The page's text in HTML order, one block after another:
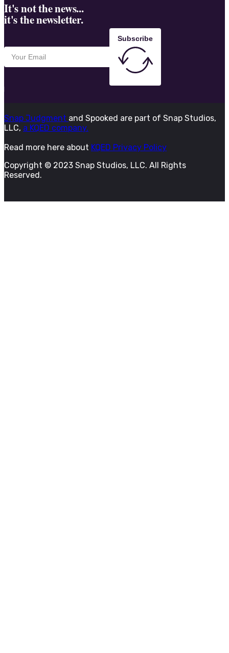
It's not the news...
it's the newsletter.
Subscribe
Snap Judgment and Spooked are part of Snap Studios,
LLC, a KQED company.
Read more here about KQED Privacy Policy
Copyright © 2023 Snap Studios, LLC. All Rights
Reserved.